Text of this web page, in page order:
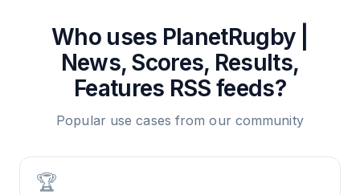
Who uses PlanetRugby |
News, Scores, Results,
Features RSS feeds?
Popular use cases from our community
🏆